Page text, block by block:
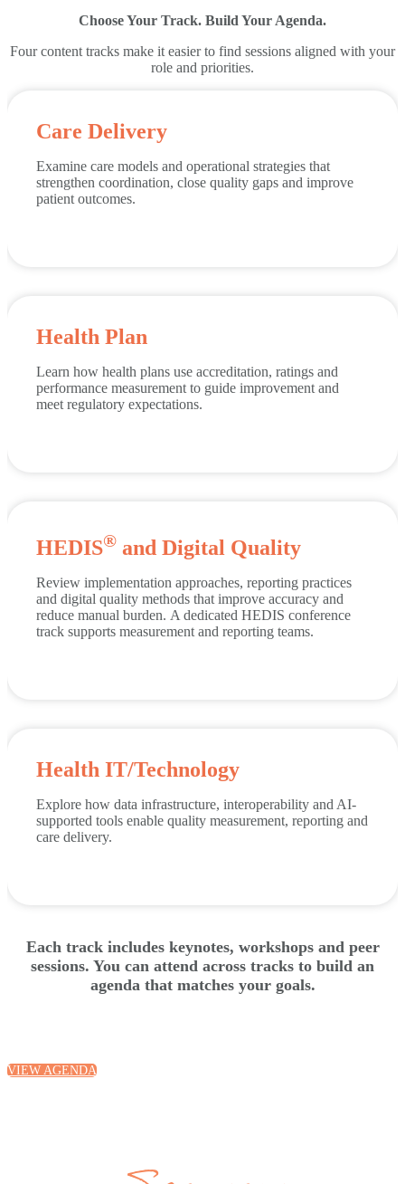
Choose Your Track. Build Your Agenda.
Four content tracks make it easier to find sessions aligned with your
role and priorities.
Care Delivery
Examine care models and operational strategies that
strengthen coordination, close quality gaps and improve
patient outcomes.
Health Plan
Learn how health plans use accreditation, ratings and
performance measurement to guide improvement and
meet regulatory expectations.
HEDIS® and Digital Quality
Review implementation approaches, reporting practices
and digital quality methods that improve accuracy and
reduce manual burden. A dedicated HEDIS conference
track supports measurement and reporting teams.
Health IT/Technology
Explore how data infrastructure, interoperability and AI-
supported tools enable quality measurement, reporting and
care delivery.
Each track includes keynotes, workshops and peer
sessions. You can attend across tracks to build an
agenda that matches your goals.
VIEW AGENDA